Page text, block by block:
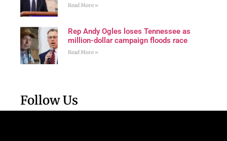
Read More »
Rep Andy Ogles loses Tennessee as
million-dollar campaign floods race
Read More »
Follow Us